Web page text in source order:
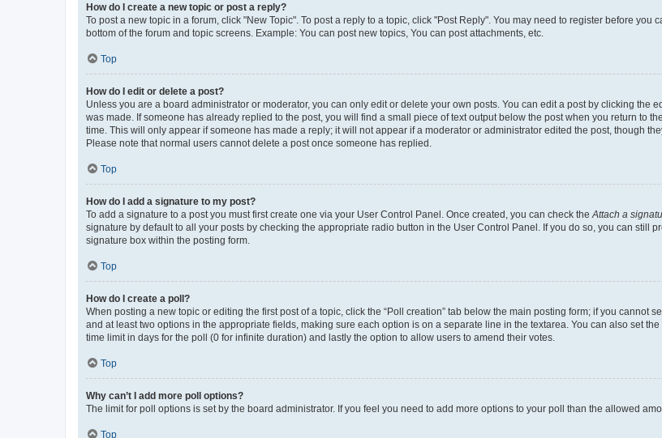
How do I create a new topic or post a reply?
To post a new topic in a forum, click "New Topic". To post a reply to a topic, click "Post Reply". You may need to register before
bottom of the forum and topic screens. Example: You can post new topics, You can post attachments, etc.
Top
How do I edit or delete a post?
Unless you are a board administrator or moderator, you can only edit or delete your own posts. You can edit a post by clicking the
was made. If someone has already replied to the post, you will find a small piece of text output below the post when you return to
time. This will only appear if someone has made a reply; it will not appear if a moderator or administrator edited the post, though
Please note that normal users cannot delete a post once someone has replied.
Top
How do I add a signature to my post?
To add a signature to a post you must first create one via your User Control Panel. Once created, you can check the Attach a
signature by default to all your posts by checking the appropriate radio button in the User Control Panel. If you do so, you can still
signature box within the posting form.
Top
How do I create a poll?
When posting a new topic or editing the first post of a topic, click the “Poll creation” tab below the main posting form; if you cannot
and at least two options in the appropriate fields, making sure each option is on a separate line in the textarea. You can also set
time limit in days for the poll (0 for infinite duration) and lastly the option to allow users to amend their votes.
Top
Why can’t I add more poll options?
The limit for poll options is set by the board administrator. If you feel you need to add more options to your poll than the allowed
Top